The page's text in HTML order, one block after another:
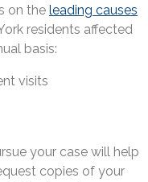
on the leading causes
residents affected
basis:
visits
your case will help
copies of your